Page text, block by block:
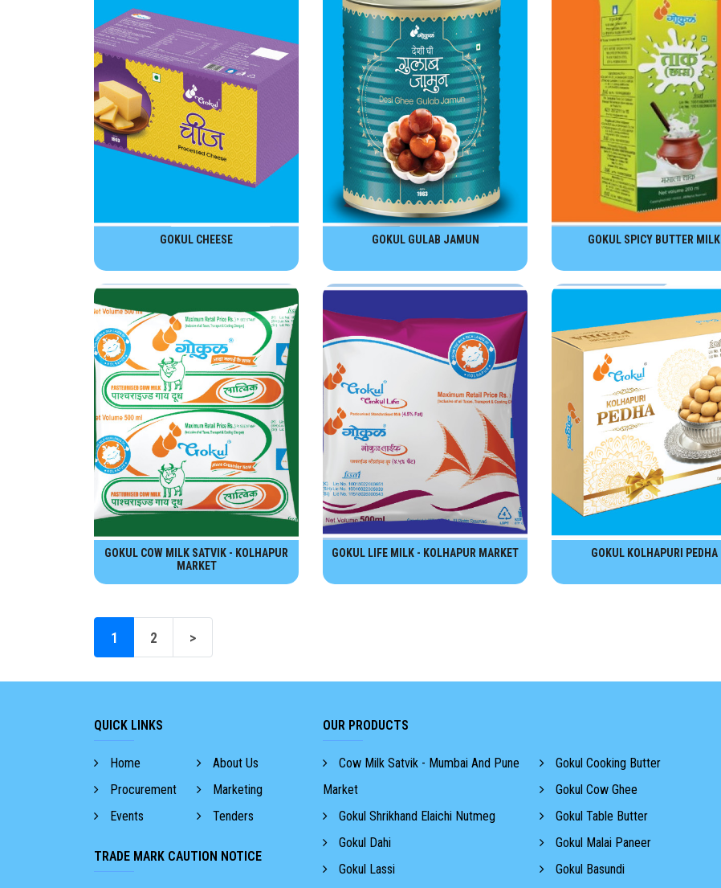
GOKUL CHEESE GOKUL GULAB JAMUN GOKUL SPICY BUTTER MILK
GOKUL COW MILK SATVIK - KOLHAPUR
MARKET
GOKUL LIFE MILK - KOLHAPUR MARKET GOKUL KOLHAPURI PEDHA
1 2 >
QUICK LINKS
Home
About Us
Procurement
Marketing
Events
Tenders
TRADE MARK CAUTION NOTICE
OUR PRODUCTS
Cow Milk Satvik - Mumbai And Pune
Market
Gokul Cooking Butter
Gokul Cow Ghee
Gokul Shrikhand Elaichi Nutmeg
Gokul Table Butter
Gokul Dahi
Gokul Malai Paneer
Gokul Lassi
Gokul Basundi